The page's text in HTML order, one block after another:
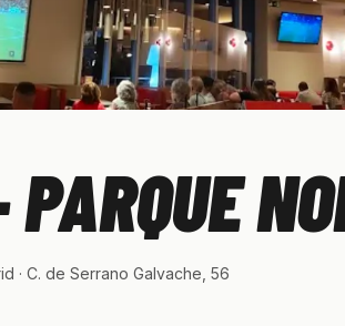
· C. de Serrano Galvache, 56